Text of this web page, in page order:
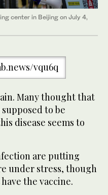
center in Beijing on July 4,
vqu6q
Many thought that
to be
disease seems to
are putting
under stress, though
the vaccine.